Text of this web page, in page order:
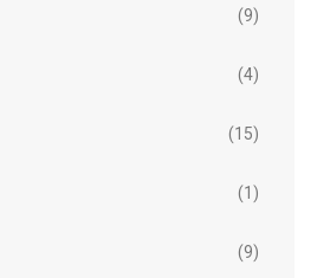
(9)
(4)
(15)
(1)
(9)